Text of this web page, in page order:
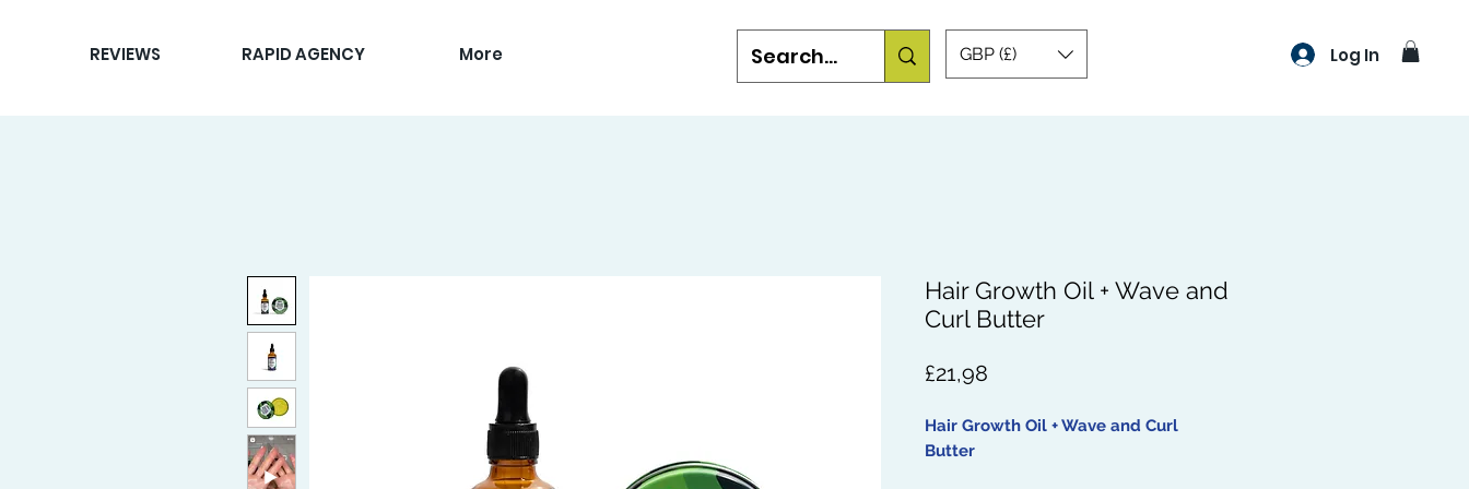
REVIEWS RAPID AGENCY More GBP (£) Log In
Hair Growth Oil + Wave and
Curl Butter
£21,98Price
Hair Growth Oil + Wave and Curl
Butter